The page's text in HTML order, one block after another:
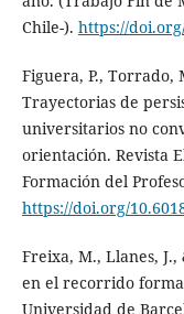
Chile-). https://
Figuera, P., Torrado,
Trayectorias de
universitarios no
orientación. Revista
Formación del
https://doi.org/
Freixa, M., Llanes, J.,
en el recorrido
Universidad de